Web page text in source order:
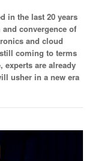
in the last 20 years
convergence of
and cloud
coming to terms
experts are already
usher in a new era